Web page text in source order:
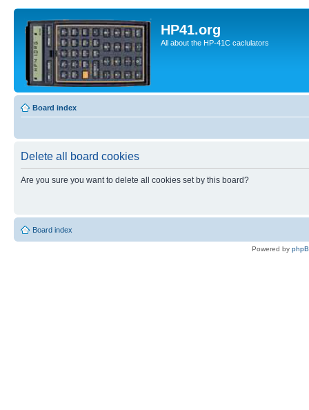
HP41.org
All about the HP-41C caclulators
Board index
Delete all board cookies
Are you sure you want to delete all cookies set by this board?
Board index
Powered by